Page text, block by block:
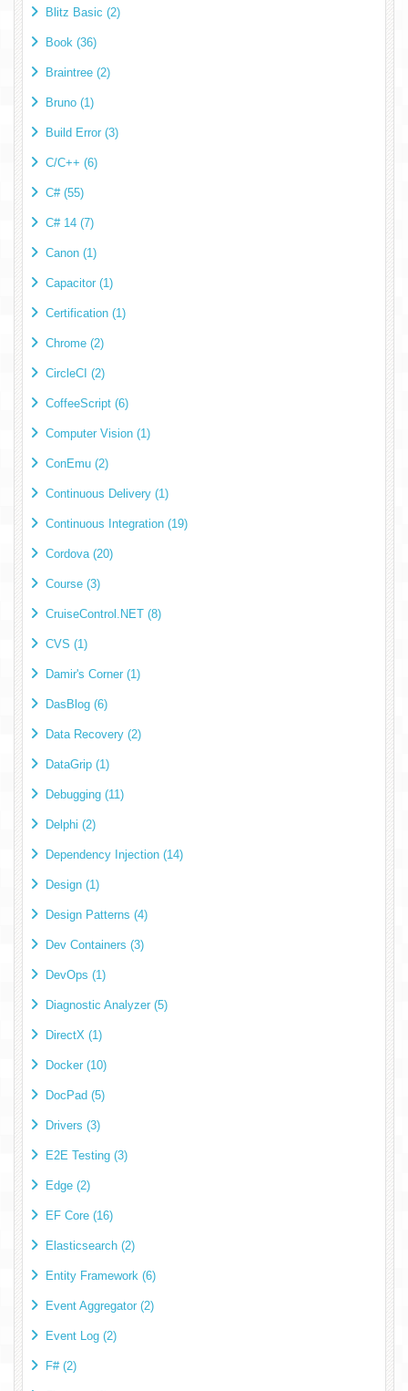
Blitz Basic (2)
Book (36)
Braintree (2)
Bruno (1)
Build Error (3)
C/C++ (6)
C# (55)
C# 14 (7)
Canon (1)
Capacitor (1)
Certification (1)
Chrome (2)
CircleCI (2)
CoffeeScript (6)
Computer Vision (1)
ConEmu (2)
Continuous Delivery (1)
Continuous Integration (19)
Cordova (20)
Course (3)
CruiseControl.NET (8)
CVS (1)
Damir's Corner (1)
DasBlog (6)
Data Recovery (2)
DataGrip (1)
Debugging (11)
Delphi (2)
Dependency Injection (14)
Design (1)
Design Patterns (4)
Dev Containers (3)
DevOps (1)
Diagnostic Analyzer (5)
DirectX (1)
Docker (10)
DocPad (5)
Drivers (3)
E2E Testing (3)
Edge (2)
EF Core (16)
Elasticsearch (2)
Entity Framework (6)
Event Aggregator (2)
Event Log (2)
F# (2)